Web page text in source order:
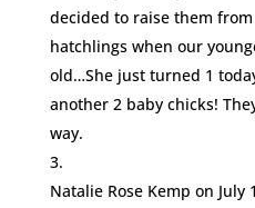
decided to raise them
hatchlings when our
old…She just turned 1
another 2 baby chicks!
way.
Natalie Rose Kemp on July